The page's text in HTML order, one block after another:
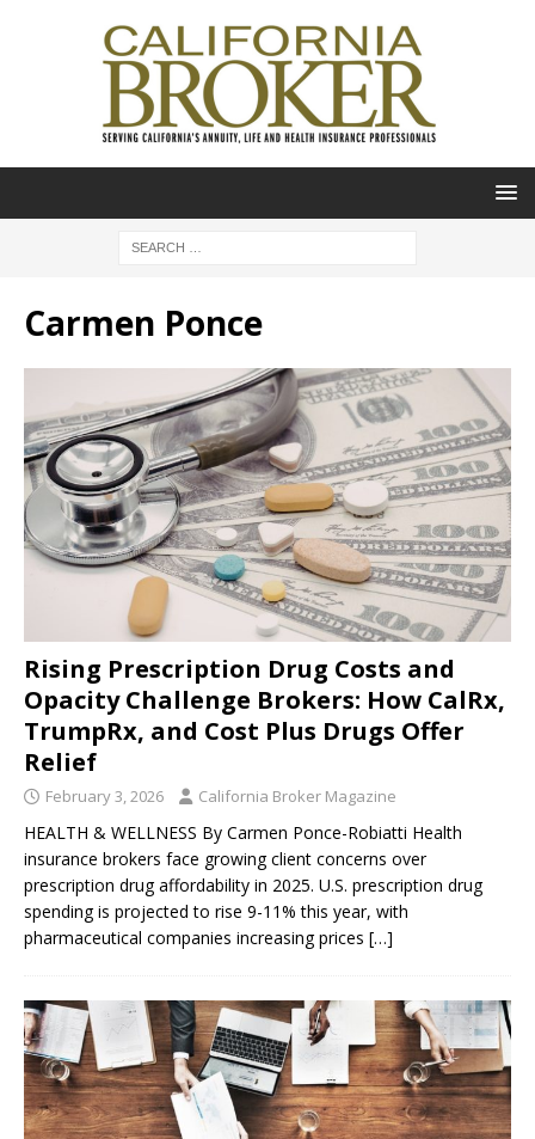
Carmen Ponce
Rising Prescription Drug Costs and
Opacity Challenge Brokers: How CalRx,
TrumpRx, and Cost Plus Drugs Offer
Relief
February 3, 2026 California Broker Magazine
HEALTH & WELLNESS By Carmen Ponce-Robiatti Health
insurance brokers face growing client concerns over
prescription drug affordability in 2025. U.S. prescription drug
spending is projected to rise 9-11% this year, with
pharmaceutical companies increasing prices […]